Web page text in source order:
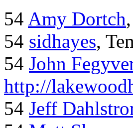
54 Amy Dortch
54 sidhayes,
54 John
http://
54 Jeff